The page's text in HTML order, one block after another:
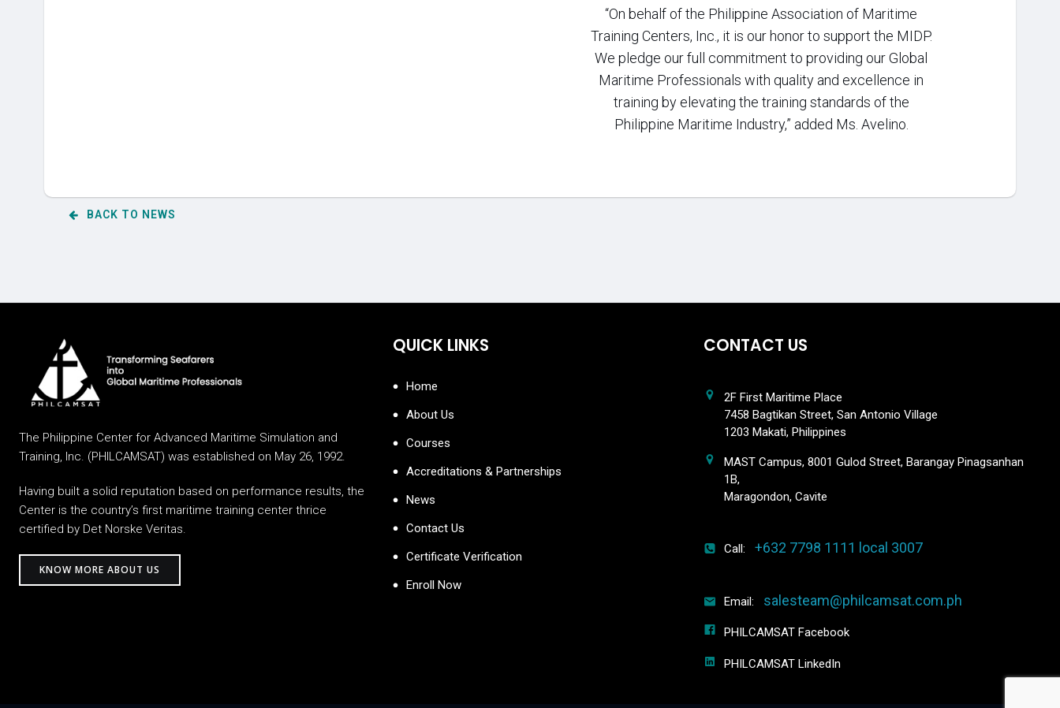
“On behalf of the Philippine Association of Maritime
Training Centers, Inc., it is our honor to support the MIDP.
We pledge our full commitment to providing our Global
Maritime Professionals with quality and excellence in
training by elevating the training standards of the
Philippine Maritime Industry,” added Ms. Avelino.
BACK TO NEWS
The Philippine Center for Advanced Maritime Simulation and
Training, Inc. (PHILCAMSAT) was established on May 26, 1992.
Having built a solid reputation based on performance results, the
Center is the country’s first maritime training center thrice
certified by Det Norske Veritas.
KNOW MORE ABOUT US
QUICK LINKS
Home
About Us
Courses
Accreditations & Partnerships
News
Contact Us
Certificate Verification
Enroll Now
CONTACT US
2F First Maritime Place
7458 Bagtikan Street, San Antonio Village
1203 Makati, Philippines
MAST Campus, 8001 Gulod Street, Barangay Pinagsanhan
1B,
Maragondon, Cavite
Call: +632 7798 1111 local 3007
Email: salesteam@philcamsat.com.ph
PHILCAMSAT Facebook
PHILCAMSAT LinkedIn